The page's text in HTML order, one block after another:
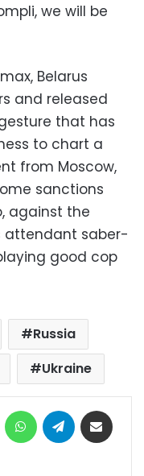
we will be
Belarus
and released
that has
to chart a
from Moscow,
sanctions
against the
attendant saber-
good cop
Russia
Ukraine
MessengerWhatsAppTelegram